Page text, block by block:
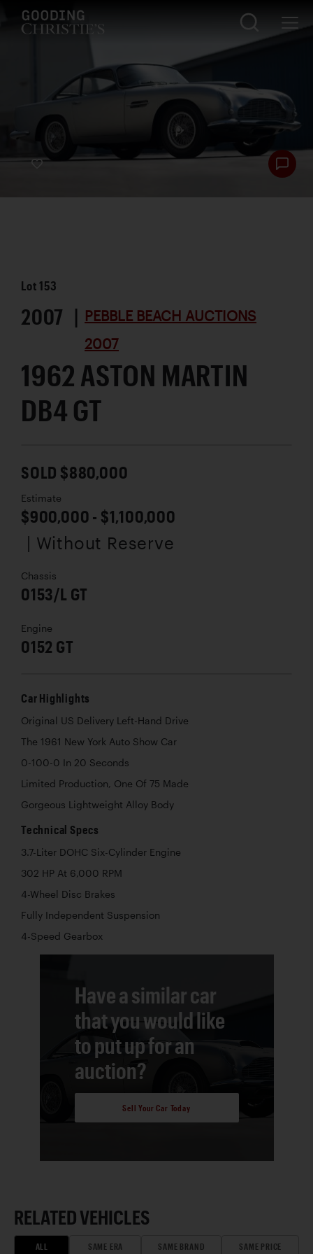
Lot153
2007 | PEBBLE BEACH AUCTIONS
2007
1962 ASTON MARTIN
DB4 GT
SOLD $880,000
Estimate
$900,000 - $1,100,000
| Without Reserve
Chassis
0153/L GT
Engine
0152 GT
Car Highlights
Original US Delivery Left-Hand Drive
The 1961 New York Auto Show Car
0-100-0 In 20 Seconds
Limited Production, One Of 75 Made
Gorgeous Lightweight Alloy Body
Technical Specs
3.7-Liter DOHC Six-Cylinder Engine
302 HP At 6,000 RPM
4-Wheel Disc Brakes
Fully Independent Suspension
4-Speed Gearbox
Have a similar car
that you would like
to put up for an
auction?
Sell Your Car Today
RELATED VEHICLES
ALL SAME ERA SAME BRAND SAME PRICE